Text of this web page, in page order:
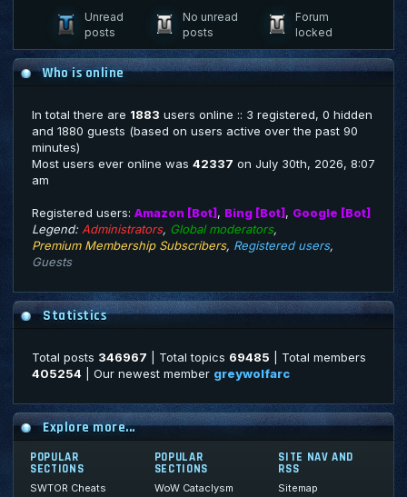
Unread
posts
No unread
posts
Forum
locked
Who is online
In total there are 1883 users online :: 3 registered, 0 hidden
and 1880 guests (based on users active over the past 90
minutes)
Most users ever online was 42337 on July 30th, 2026, 8:07
am
Registered users: Amazon [Bot], Bing [Bot], Google [Bot]
Legend: Administrators, Global moderators,
Premium Membership Subscribers, Registered users,
Guests
Statistics
Total posts 346967 | Total topics 69485 | Total members
405254 | Our newest member greywolfarc
Explore more...
POPULAR
SECTIONS
SWTOR Cheats
POPULAR
SECTIONS
WoW Cataclysm
SITE NAV AND
RSS
Sitemap